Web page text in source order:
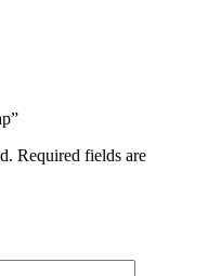
Required fields are